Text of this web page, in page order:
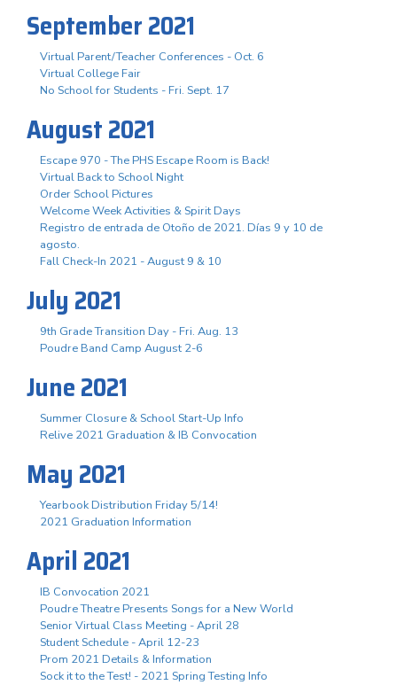
September 2021
Virtual Parent/Teacher Conferences - Oct. 6
Virtual College Fair
No School for Students - Fri. Sept. 17
August 2021
Escape 970 - The PHS Escape Room is Back!
Virtual Back to School Night
Order School Pictures
Welcome Week Activities & Spirit Days
Registro de entrada de Otoño de 2021. Días 9 y 10 de
agosto.
Fall Check-In 2021 - August 9 & 10
July 2021
9th Grade Transition Day - Fri. Aug. 13
Poudre Band Camp August 2-6
June 2021
Summer Closure & School Start-Up Info
Relive 2021 Graduation & IB Convocation
May 2021
Yearbook Distribution Friday 5/14!
2021 Graduation Information
April 2021
IB Convocation 2021
Poudre Theatre Presents Songs for a New World
Senior Virtual Class Meeting - April 28
Student Schedule - April 12-23
Prom 2021 Details & Information
Sock it to the Test! - 2021 Spring Testing Info